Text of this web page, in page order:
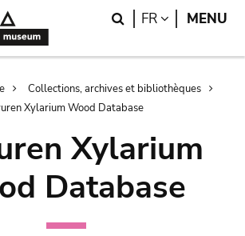
Search
FR LANGUAGE
MENU
Collections, archives et bibliothèques
Xylarium Wood Database
Xylarium
Database